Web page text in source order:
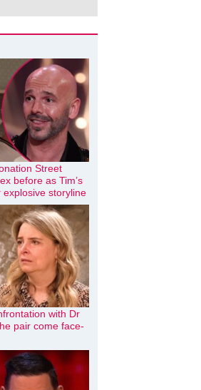
Street
before as Tim’s
storyline
with Dr
pair come face-